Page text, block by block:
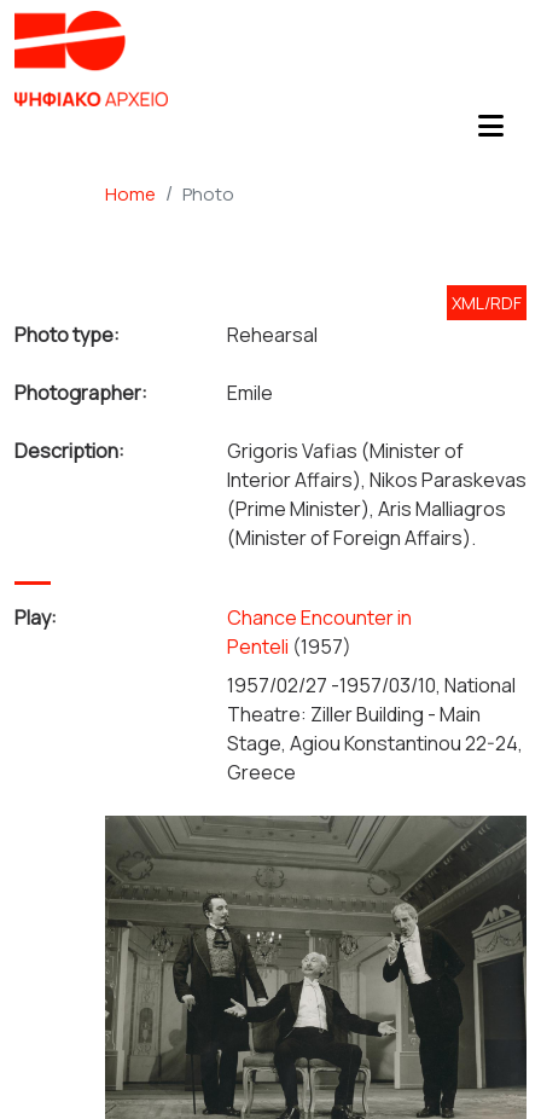
Home Photo
XML/RDF
Photo type: Rehearsal
Photographer: Emile
Description:
Grigoris Vafias (Minister of
Interior Affairs), Nikos Paraskevas
(Prime Minister), Aris Malliagros
(Minister of Foreign Affairs).
Play:
Chance Encounter in
Penteli (1957)
1957/02/27 -1957/03/10, National
Theatre: Ziller Building - Main
Stage, Agiou Konstantinou 22-24,
Greece